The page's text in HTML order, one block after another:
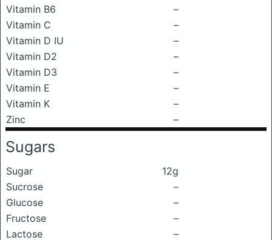
Vitamin B6
–
Vitamin C
–
Vitamin D IU
–
Vitamin D2
–
Vitamin D3
–
Vitamin E
–
Vitamin K
–
Zinc
–
Sugars
Sugar
12g
Sucrose
–
Glucose
–
Fructose
–
Lactose
–